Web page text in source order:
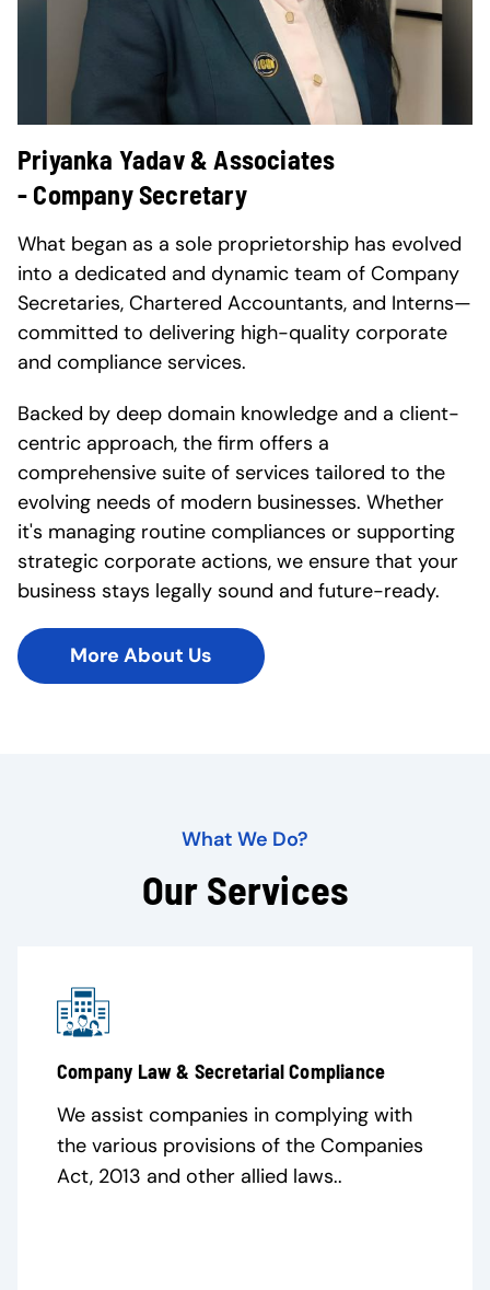
Priyanka Yadav & Associates
- Company Secretary
What began as a sole proprietorship has evolved
into a dedicated and dynamic team of Company
Secretaries, Chartered Accountants, and Interns—
committed to delivering high-quality corporate
and compliance services.
Backed by deep domain knowledge and a client-
centric approach, the firm offers a
comprehensive suite of services tailored to the
evolving needs of modern businesses. Whether
it's managing routine compliances or supporting
strategic corporate actions, we ensure that your
business stays legally sound and future-ready.
More About Us
What We Do?
Our Services
Company Law & Secretarial Compliance
We assist companies in complying with
the various provisions of the Companies
Act, 2013 and other allied laws..